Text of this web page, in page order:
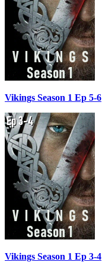
Vikings Season 1 Ep 5-6
Vikings Season 1 Ep 3-4